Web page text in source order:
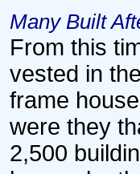
Many Built
From this
vested in
frame
were they
2,500